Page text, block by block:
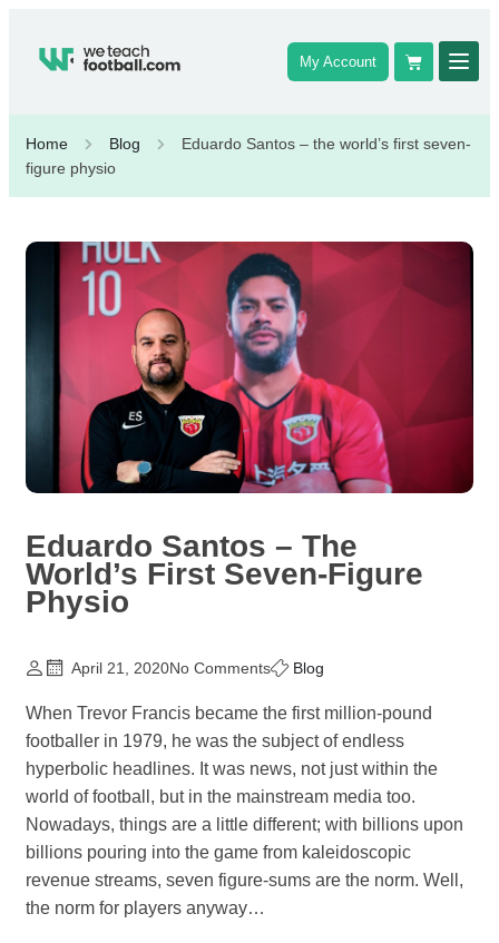
My Account
Home Blog
Eduardo Santos – the world’s first seven-
figure physio
Eduardo Santos – The
World’s First Seven-Figure
Physio
April 21, 2020No Comments Blog
When Trevor Francis became the first million-pound
footballer in 1979, he was the subject of endless
hyperbolic headlines. It was news, not just within the
world of football, but in the mainstream media too.
Nowadays, things are a little different; with billions upon
billions pouring into the game from kaleidoscopic
revenue streams, seven figure-sums are the norm. Well,
the norm for players anyway…